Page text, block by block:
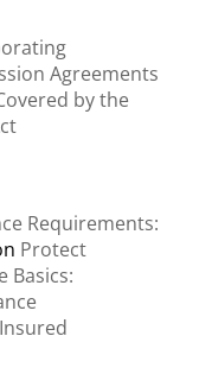
Agreements
by the
Requirements:
Protect
Basics: